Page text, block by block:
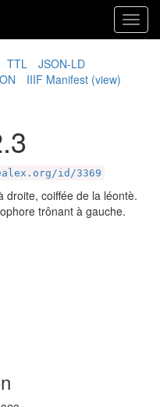
TTL
JSON-LD
IIIF Manifest (view)
id/3369
droite, coiffée de la léontè.
trônant à gauche.